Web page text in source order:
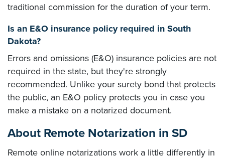
traditional commission for the duration of your term.
Is an E&O insurance policy required in South
Dakota?
Errors and omissions (E&O) insurance policies are not
required in the state, but they're strongly
recommended. Unlike your surety bond that protects
the public, an E&O policy protects you in case you
make a mistake on a notarized document.
About Remote Notarization in SD
Remote online notarizations work a little differently in